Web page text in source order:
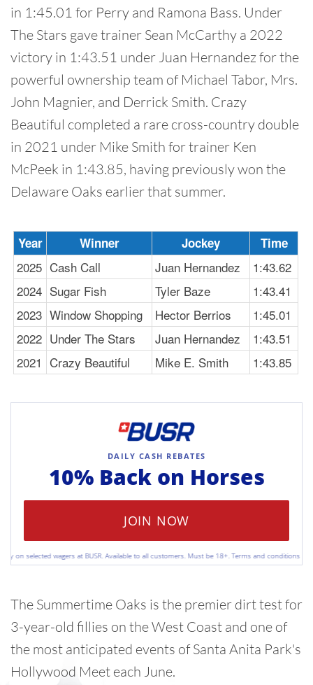
in 1:45.01 for Perry and Ramona Bass. Under
The Stars gave trainer Sean McCarthy a 2022
victory in 1:43.51 under Juan Hernandez for the
powerful ownership team of Michael Tabor, Mrs.
John Magnier, and Derrick Smith. Crazy
Beautiful completed a rare cross-country double
in 2021 under Mike Smith for trainer Ken
McPeek in 1:43.85, having previously won the
Delaware Oaks earlier that summer.
Year Winner Jockey Time
2025 Cash Call Juan Hernandez
1:43.62
2024 Sugar Fish Tyler Baze
1:43.41
2023 Window Shopping Hector Berrios
1:45.01
2022 Under The Stars Juan Hernandez
1:43.51
2021 Crazy Beautiful Mike E. Smith 1:43.85
DAILY CASH REBATES
10% Back on Horses
JOIN NOW
selected wagers at BUSR. Available to all customers. Must be 18+. Terms and conditions apply.
The Summertime Oaks is the premier dirt test for
3-year-old fillies on the West Coast and one of
the most anticipated events of Santa Anita Park's
Hollywood Meet each June.